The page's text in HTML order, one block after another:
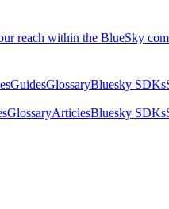
reach within the BlueSky
GuidesGlossaryBluesky SDKs
GlossaryArticlesBluesky SDKs